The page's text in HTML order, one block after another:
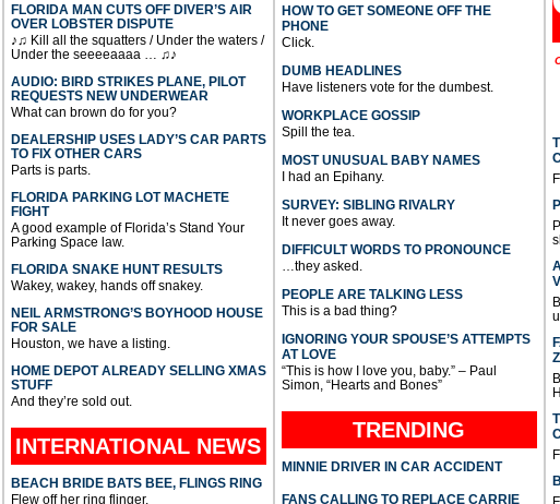
FLORIDA MAN CUTS OFF DIVER’S AIR
OVER LOBSTER DISPUTE
♪♫ Kill all the squatters / Under the waters /
Under the seeeeaaaa … ♫♪
AUDIO: BIRD STRIKES PLANE, PILOT
REQUESTS NEW UNDERWEAR
What can brown do for you?
DEALERSHIP USES LADY’S CAR PARTS
TO FIX OTHER CARS
Parts is parts.
FLORIDA PARKING LOT MACHETE
FIGHT
A good example of Florida’s Stand Your
Parking Space law.
FLORIDA SNAKE HUNT RESULTS
Wakey, wakey, hands off snakey.
NEIL ARMSTRONG’S BOYHOOD HOUSE
FOR SALE
Houston, we have a listing.
HOME DEPOT ALREADY SELLING XMAS
STUFF
And they’re sold out.
INTERNATIONAL NEWS
BEACH BRIDE BATS BEE, FLINGS RING
Flew off her ring flinger.
HOW TO GET SOMEONE OFF THE
PHONE
Click.
DUMB HEADLINES
Have listeners vote for the dumbest.
WORKPLACE GOSSIP
Spill the tea.
MOST UNUSUAL BABY NAMES
I had an Epihany.
SURVEY: SIBLING RIVALRY
It never goes away.
DIFFICULT WORDS TO PRONOUNCE
…they asked.
PEOPLE ARE TALKING LESS
This is a bad thing?
IGNORING YOUR SPOUSE’S ATTEMPTS
AT LOVE
“This is how I love you, baby.” – Paul
Simon, “Hearts and Bones”
TRENDING
MINNIE DRIVER IN CAR ACCIDENT
FANS CALLING TO REPLACE CARRIE